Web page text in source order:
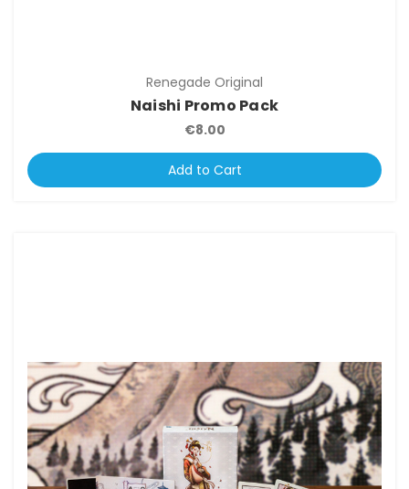
Renegade Original
Naishi Promo Pack
€8.00
Add to Cart